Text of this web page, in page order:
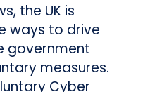
the UK is
ways to drive
government
measures.
Cyber